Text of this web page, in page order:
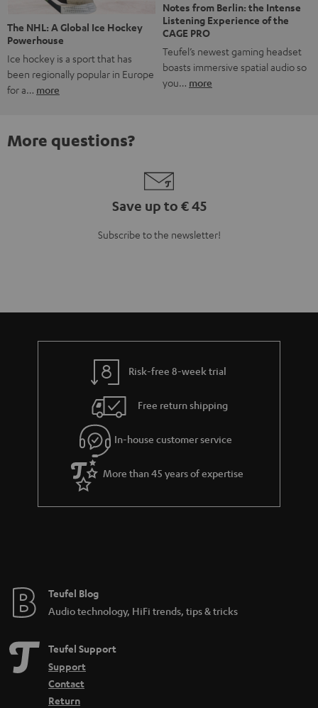
The NHL: A Global Ice Hockey
Powerhouse
Ice hockey is a sport that has
been regionally popular in Europe
for a… more
Notes from Berlin: the Intense
Listening Experience of the
CAGE PRO
Teufel’s newest gaming headset
boasts immersive spatial audio so
you… more
More questions?
Save up to € 45
Subscribe to the newsletter!
Risk-free 8-week trial
Free return shipping
In-house customer service
More than 45 years of expertise
Teufel Blog
Audio technology, HiFi trends, tips & tricks
Teufel Support
Support
Contact
Return